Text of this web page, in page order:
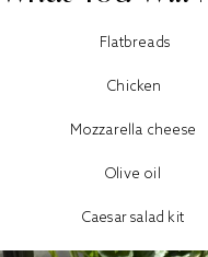
Flatbreads
Chicken
Mozzarella cheese
Olive oil
Caesar salad kit